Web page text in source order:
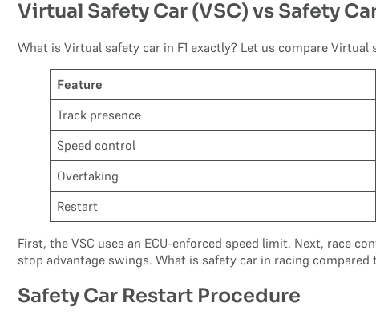
Virtual Safety Car (VSC) vs Safety
What is Virtual safety car in F1 exactly? Let us compare Virtual
Feature
Track presence
Speed control
Overtaking
Restart
First, the VSC uses an ECU-enforced speed limit. Next, race
stop advantage swings. What is safety car in racing
Safety Car Restart Procedure